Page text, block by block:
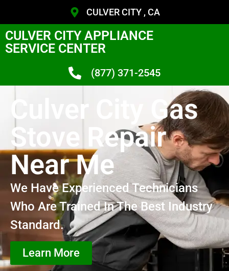
CULVER CITY , CA
CULVER CITY APPLIANCE
SERVICE CENTER
(877) 371-2545
Culver City Gas
Stove Repair
Near Me
We Have Experienced Technicians
Who Are Trained In The Best Industry
Standard.
Learn More